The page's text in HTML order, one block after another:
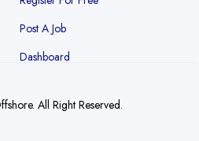
Post A Job
Dashboard
All Right Reserved.